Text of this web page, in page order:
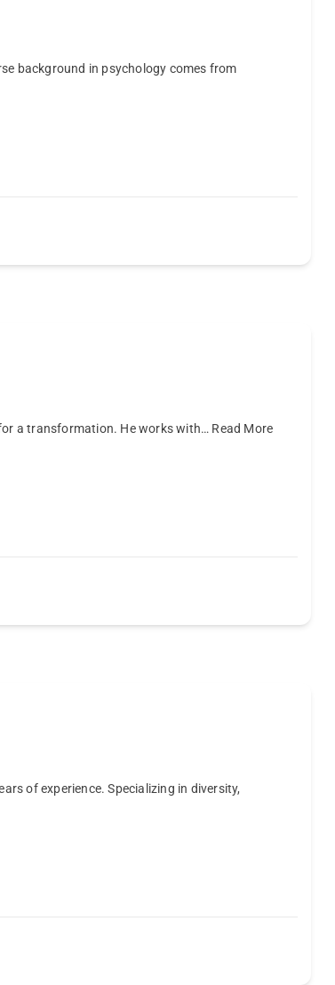
background in psychology comes from
a transformation. He works with… Read More
of experience. Specializing in diversity,